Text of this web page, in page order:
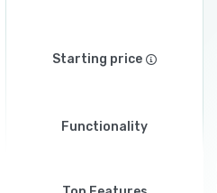
Starting price
Functionality